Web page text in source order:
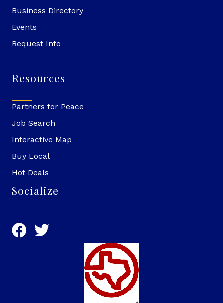
Business Directory
Events
Request Info
Resources
Partners for Peace
Job Search
Interactive Map
Buy Local
Hot Deals
Socialize